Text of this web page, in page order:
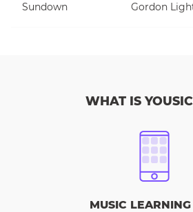
Sundown Gordon
WHAT IS
MUSIC